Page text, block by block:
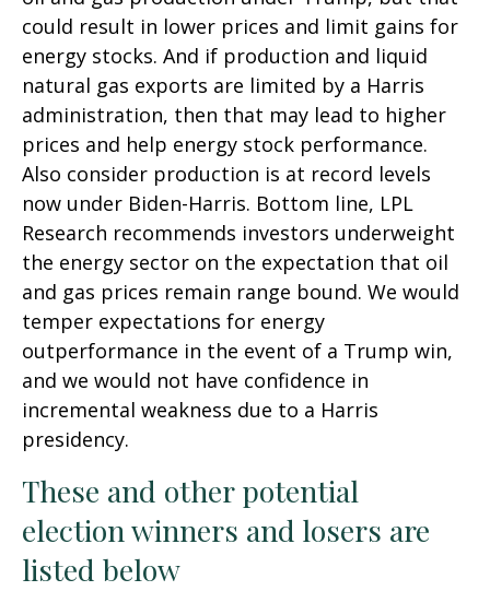
could result in lower prices and limit gains for
energy stocks. And if production and liquid
natural gas exports are limited by a Harris
administration, then that may lead to higher
prices and help energy stock performance.
Also consider production is at record levels
now under Biden-Harris. Bottom line, LPL
Research recommends investors underweight
the energy sector on the expectation that oil
and gas prices remain range bound. We would
temper expectations for energy
outperformance in the event of a Trump win,
and we would not have confidence in
incremental weakness due to a Harris
presidency.
These and other potential
election winners and losers are
listed below